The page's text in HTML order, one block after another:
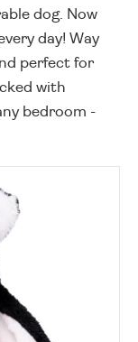
dog. Now
day! Way
perfect for
with
bedroom -